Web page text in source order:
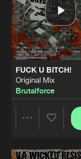
FUCK U BITCH!
Original Mix
Brutalforce